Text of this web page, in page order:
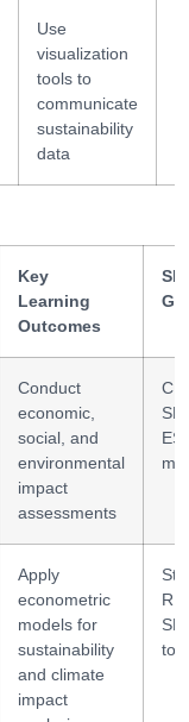
Use
visualization
tools to
communicate
sustainability
data
Key
Learning
Outcomes
Conduct
economic,
social, and
environmental
impact
assessments
Apply
econometric
models for
sustainability
and climate
impact
R,